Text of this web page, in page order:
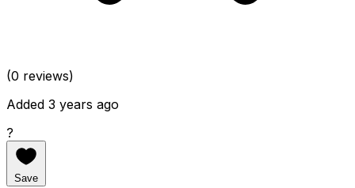
(0 reviews)
Added 3 years ago
?
Save